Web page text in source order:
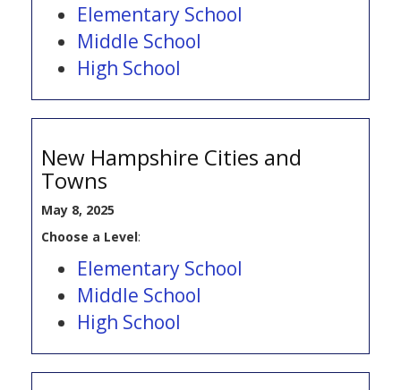
Elementary School
Middle School
High School
New Hampshire Cities and
Towns
May 8, 2025
Choose a Level:
Elementary School
Middle School
High School